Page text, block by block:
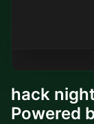
hack
Powered